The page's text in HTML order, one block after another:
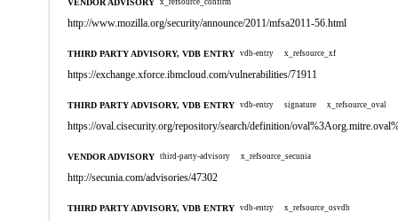
VENDOR ADVISORY x_refsource_confirm
http://www.mozilla.org/security/announce/2011/mfsa2011-56.html
THIRD PARTY ADVISORY, VDB ENTRY vdb-entry x_refsource_xf
https://exchange.xforce.ibmcloud.com/vulnerabilities/71911
THIRD PARTY ADVISORY, VDB ENTRY vdb-entry signature x_refsource_oval
https://oval.cisecurity.org/repository/search/definition/
VENDOR ADVISORY third-party-advisory x_refsource_secunia
http://secunia.com/advisories/47302
THIRD PARTY ADVISORY, VDB ENTRY vdb-entry x_refsource_osvdb